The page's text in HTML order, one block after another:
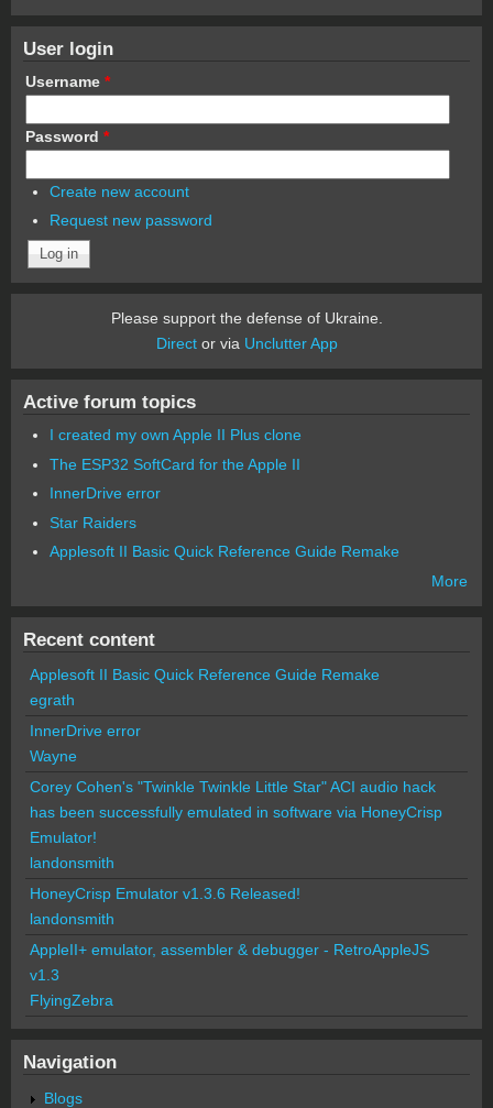
User login
Username *
Password *
Create new account
Request new password
Please support the defense of Ukraine.
Director via Unclutter App
Active forum topics
I created my own Apple II Plus clone
The ESP32 SoftCard for the Apple II
InnerDrive error
Star Raiders
Applesoft II Basic Quick Reference Guide Remake
More
Recent content
Applesoft II Basic Quick Reference Guide Remake
egrath
InnerDrive error
Wayne
Corey Cohen's "Twinkle Twinkle Little Star" ACI audio hack
has been successfully emulated in software via HoneyCrisp
Emulator!
landonsmith
HoneyCrisp Emulator v1.3.6 Released!
landonsmith
AppleII+ emulator, assembler & debugger - RetroAppleJS
v1.3
FlyingZebra
Navigation
Blogs